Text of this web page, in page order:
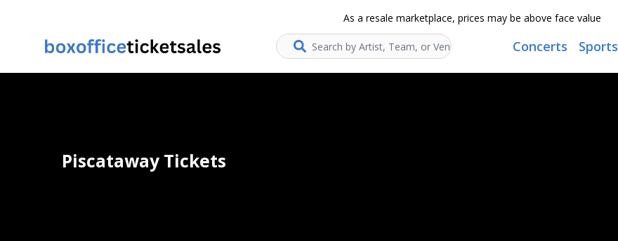
As a resale marketplace, prices may be above face value
Search... Concerts Sports
Piscataway Tickets